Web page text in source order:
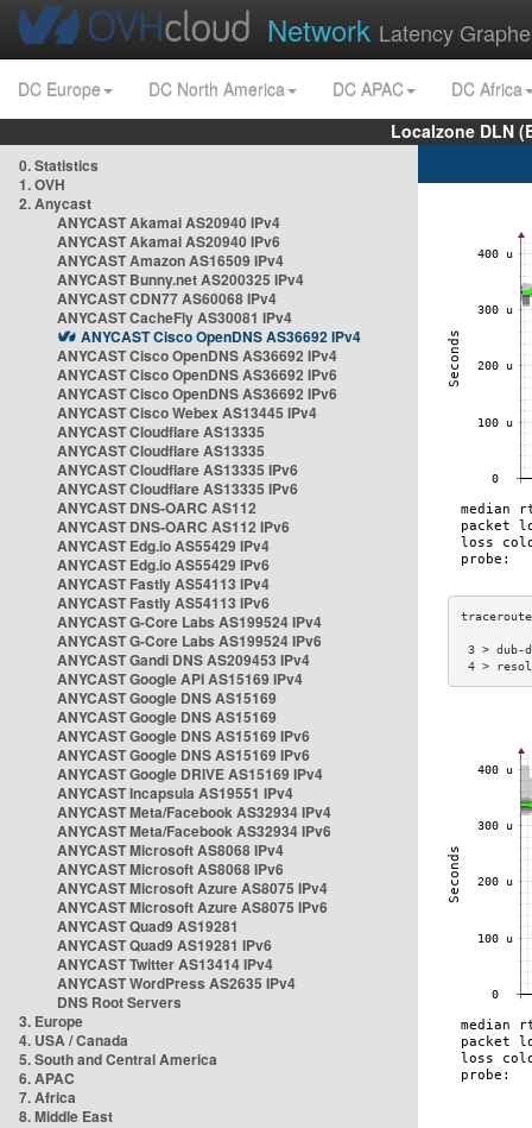
Network Latency
DC Europe DC North America DC APAC
DC Africa
Localzone DLN
0. Statistics
1. OVH
2. Anycast
ANYCAST Akamai AS20940 IPv4
ANYCAST Akamai AS20940 IPv6
ANYCAST Amazon AS16509 IPv4
ANYCAST Bunny.net AS200325 IPv4
ANYCAST CDN77 AS60068 IPv4
ANYCAST CacheFly AS30081 IPv4
ANYCAST Cisco OpenDNS AS36692 IPv4
ANYCAST Cisco OpenDNS AS36692 IPv4
ANYCAST Cisco OpenDNS AS36692 IPv6
ANYCAST Cisco OpenDNS AS36692 IPv6
ANYCAST Cisco Webex AS13445 IPv4
ANYCAST Cloudflare AS13335
ANYCAST Cloudflare AS13335
ANYCAST Cloudflare AS13335 IPv6
ANYCAST Cloudflare AS13335 IPv6
ANYCAST DNS-OARC AS112
ANYCAST DNS-OARC AS112 IPv6
ANYCAST Edg.io AS55429 IPv4
ANYCAST Edg.io AS55429 IPv6
ANYCAST Fastly AS54113 IPv4
ANYCAST Fastly AS54113 IPv6
ANYCAST G-Core Labs AS199524 IPv4
ANYCAST G-Core Labs AS199524 IPv6
ANYCAST Gandi DNS AS209453 IPv4
ANYCAST Google API AS15169 IPv4
ANYCAST Google DNS AS15169
ANYCAST Google DNS AS15169
ANYCAST Google DNS AS15169 IPv6
ANYCAST Google DNS AS15169 IPv6
ANYCAST Google DRIVE AS15169 IPv4
ANYCAST Incapsula AS19551 IPv4
ANYCAST Meta/Facebook AS32934 IPv4
ANYCAST Meta/Facebook AS32934 IPv6
ANYCAST Microsoft AS8068 IPv4
ANYCAST Microsoft AS8068 IPv6
ANYCAST Microsoft Azure AS8075 IPv4
ANYCAST Microsoft Azure AS8075 IPv6
ANYCAST Quad9 AS19281
ANYCAST Quad9 AS19281 IPv6
ANYCAST Twitter AS13414 IPv4
ANYCAST WordPress AS2635 IPv4
DNS Root Servers
3. Europe
4. USA / Canada
5. South and Central America
6. APAC
7. Africa
8. Middle East
3 >
4 >